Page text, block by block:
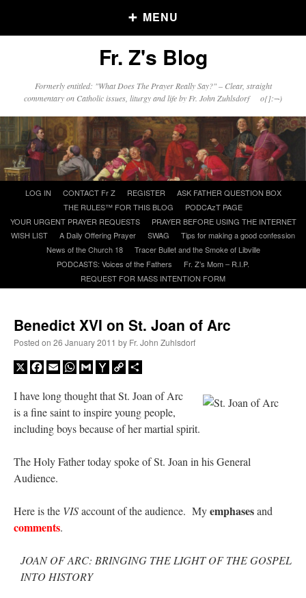
MENU
Older Posts
Click and say your Daily Offerings
A Daily Prayer for Priests
Recent Comments
Fr. Z's Blog
Formerly entitled: "What Does The Prayer Really Say?" – Clear, straight
commentary on Catholic issues, liturgy and life by Fr. John Zuhlsdorf o{]:¬)
content
LOG IN CONTACT Fr Z REGISTER
ASK FATHER QUESTION BOX
THE RULES™ FOR THIS BLOG
PODCAzT PAGE
YOUR URGENT PRAYER REQUESTS
PRAYER BEFORE USING THE INTERNET
WISH LIST
A Daily Offering Prayer SWAG
Tips for making a good confession
News of the Church 18
Tracer Bullet and the Smoke of Libville
PODCASTS: Voices of the Fathers
Fr. Z’s Mom – R.I.P.
REQUEST FOR MASS INTENTION FORM
Benedict XVI on St. Joan of Arc
Posted on 26 January 2011 by Fr. John Zuhlsdorf
X Facebook
EmailWhatsApp
GmailYahooCopy
I have long thought that St. Joan of Arc
is a fine saint to inspire young people,
including boys because of her martial spirit.
The Holy Father today spoke of St. Joan in his General
Audience.
Here is the VISaccount of the audience. Myemphasesand
comments.
JOAN OF ARC: BRINGING THE LIGHT OF THE GOSPEL
INTO HISTORY